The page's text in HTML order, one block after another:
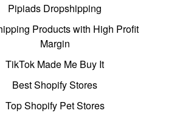
Pipiads Dropshipping
Products with High Profit
Margin
TikTok Made Me Buy It
Best Shopify Stores
Top Shopify Pet Stores